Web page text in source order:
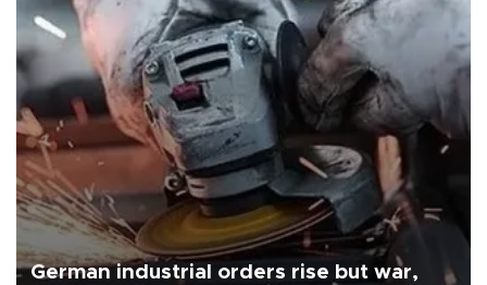
German industrial orders rise but war,